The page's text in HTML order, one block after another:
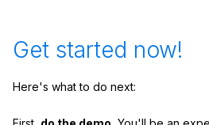
Get started now!
Here's what to do next: